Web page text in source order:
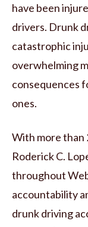
have been
drivers. Drunk
catastrophic
overwhelming
consequences
ones.
With more than
Roderick C.
throughout
accountability
drunk driving